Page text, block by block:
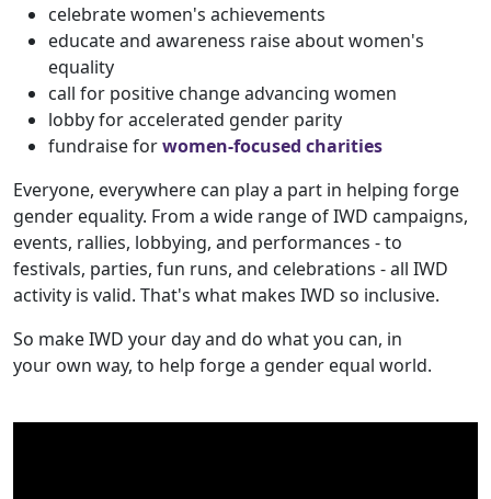
celebrate women's achievements
educate and awareness raise about women's
equality
call for positive change advancing women
lobby for accelerated gender parity
fundraise forwomen-focused charities
Everyone, everywhere can play a part in helping forge
gender equality. From a wide range of IWD campaigns,
events, rallies, lobbying, and performances - to
festivals, parties, fun runs, and celebrations - all IWD
activity is valid. That's what makes IWD so inclusive.
So make IWD your day and do what you can, in
your own way, to help forge a gender equal world.